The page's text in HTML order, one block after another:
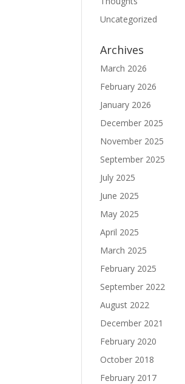
Uncategorized
Archives
March 2026
February 2026
January 2026
December 2025
November 2025
September 2025
July 2025
June 2025
May 2025
April 2025
March 2025
February 2025
September 2022
August 2022
December 2021
February 2020
October 2018
February 2017